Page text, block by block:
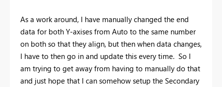
As a work around, I have manually changed the end
data for both Y-axises from Auto to the same number
on both so that they align, but then when data changes,
I have to then go in and update this every time. So I
am trying to get away from having to manually do that
and just hope that I can somehow setup the Secondary